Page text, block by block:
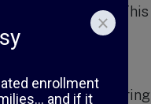
their differences. This
studies, Arabic
providing a nurturing